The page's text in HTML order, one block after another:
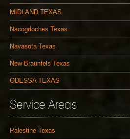
MIDLAND TEXAS
Nacogdoches Texas
Navasota Texas
New Braunfels Texas
ODESSA TEXAS
Service Areas
Palestine Texas